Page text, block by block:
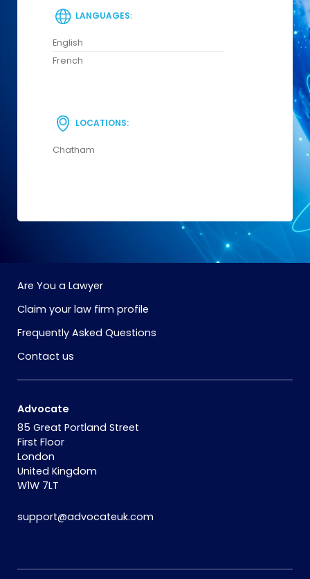
LANGUAGES:
English
French
LOCATIONS:
Chatham
Are You a Lawyer
Claim your law firm profile
Frequently Asked Questions
Contact us
Advocate
85 Great Portland Street
First Floor
London
United Kingdom
W1W 7LT
support@advocateuk.com